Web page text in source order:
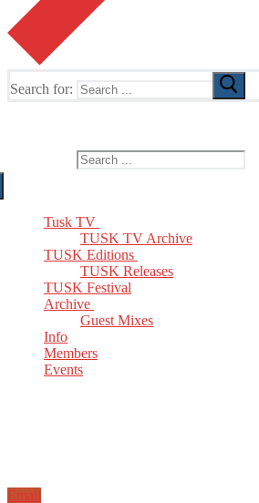
Search for:
Tusk TV
TUSK TV Archive
TUSK Editions
TUSK Releases
TUSK Festival
Archive
Guest Mixes
Info
Members
Events
Email